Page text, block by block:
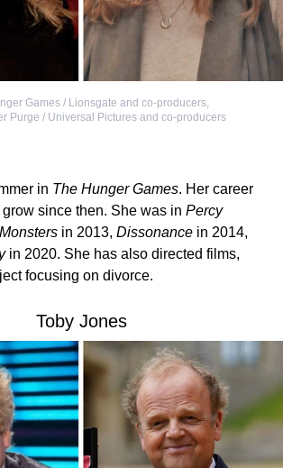
Games / Lionsgate and co-producers,
Purge / Universal Pictures and co-producers
in The Hunger Games. Her career
since then. She was in Percy
in 2013, Dissonance in 2014,
in 2020. She has also directed films,
focusing on divorce.
Toby Jones